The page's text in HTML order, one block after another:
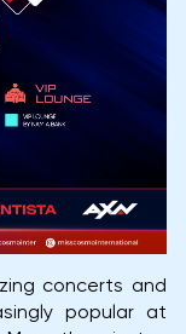
concerts and
popular at